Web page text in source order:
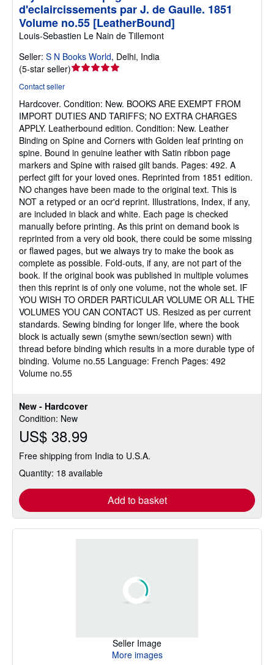
New - Hardcover
Condition: New
US$ 38.99
Free shipping from India to U.S.A.
Quantity: 18 available
Add to basket
d'eclaircissements par J. de Gaulle. 1851
Volume no.55 [LeatherBound]
Louis-Sebastien Le Nain de Tillemont
Seller: S N Books World, Delhi, India
(5-star seller)Seller
out
of
5
stars
Contact seller
Hardcover. Condition: New. BOOKS ARE EXEMPT FROM
IMPORT DUTIES AND TARIFFS; NO EXTRA CHARGES
APPLY. Leatherbound edition. Condition: New. Leather
Binding on Spine and Corners with Golden leaf printing on
spine. Bound in genuine leather with Satin ribbon page
markers and Spine with raised gilt bands. Pages: 492. A
perfect gift for your loved ones. Reprinted from 1851 edition.
NO changes have been made to the original text. This is
NOT a retyped or an ocr'd reprint. Illustrations, Index, if any,
are included in black and white. Each page is checked
manually before printing. As this print on demand book is
reprinted from a very old book, there could be some missing
or flawed pages, but we always try to make the book as
complete as possible. Fold-outs, if any, are not part of the
book. If the original book was published in multiple volumes
then this reprint is of only one volume, not the whole set. IF
YOU WISH TO ORDER PARTICULAR VOLUME OR ALL THE
VOLUMES YOU CAN CONTACT US. Resized as per current
standards. Sewing binding for longer life, where the book
block is actually sewn (smythe sewn/section sewn) with
thread before binding which results in a more durable type of
binding. Volume no.55 Language: French Pages: 492
Volume no.55
Seller Image
More images